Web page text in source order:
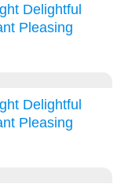
Delightful
Pleasing
Delightful
Pleasing